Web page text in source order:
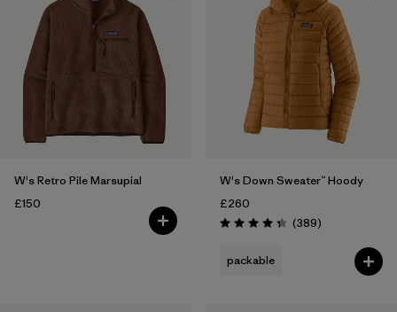
W's Retro Pile Marsupial
£150
W's Down Sweater™ Hoody
£260
Rating: 4.4 / 5 (389Reviews
)
packable